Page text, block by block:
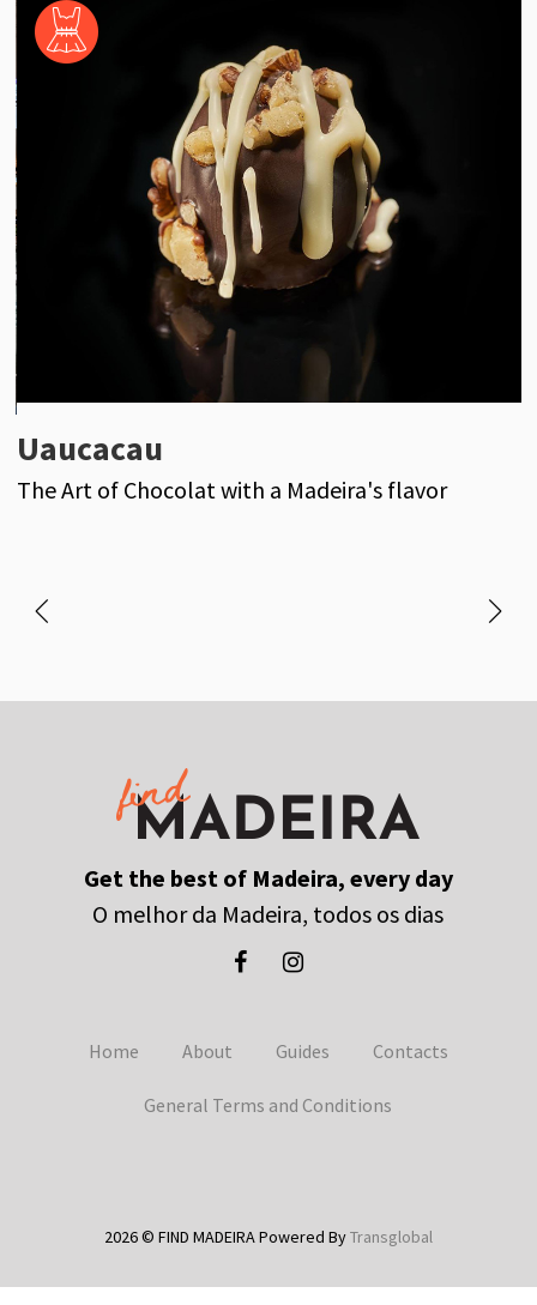
Uaucacau
The Art of Chocolat with a Madeira's flavor
Get the best of Madeira, every day
O melhor da Madeira, todos os dias
Home About Guides Contacts
General Terms and Conditions
2026 © FIND MADEIRA Powered ByTransglobal